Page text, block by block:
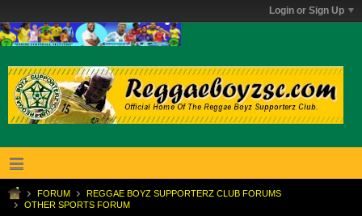
Login or Sign Up
FORUM
REGGAE BOYZ SUPPORTERZ CLUB FORUMS
OTHER SPORTS FORUM